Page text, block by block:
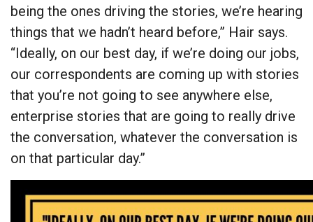
being the ones driving the stories, we’re hearing
things that we hadn’t heard before,” Hair says.
“Ideally, on our best day, if we’re doing our jobs,
our correspondents are coming up with stories
that you’re not going to see anywhere else,
enterprise stories that are going to really drive
the conversation, whatever the conversation is
on that particular day.”